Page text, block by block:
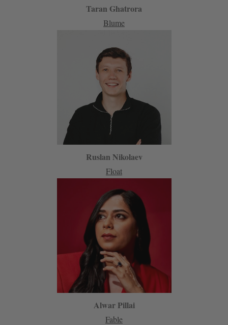
Taran Ghatrora
Blume
Ruslan Nikolaev
Float
Alwar Pillai
Fable